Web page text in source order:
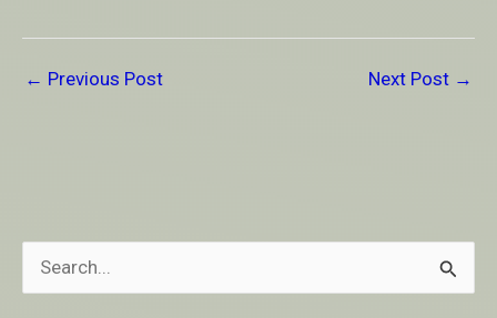
← Previous Post Next Post →